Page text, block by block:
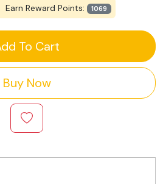
Earn Reward Points: 1069
To Cart
Buy Now